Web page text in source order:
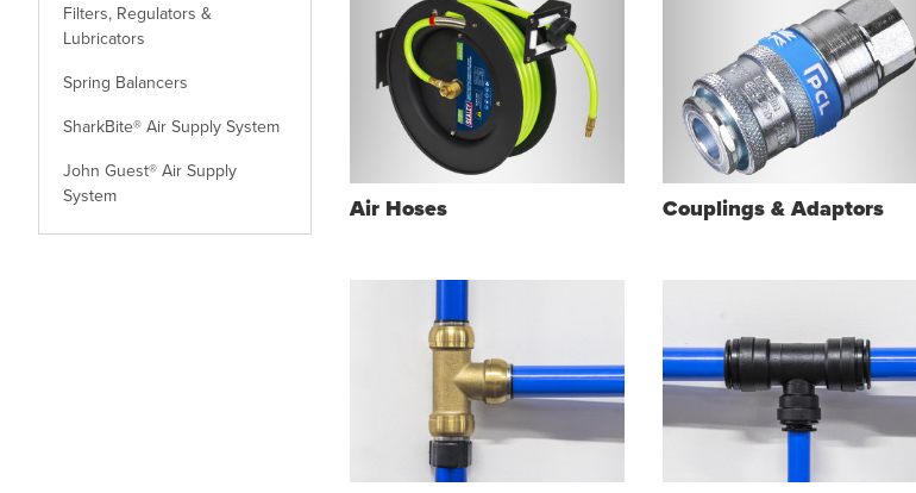
Filters, Regulators &
Lubricators
Spring Balancers
SharkBite® Air Supply System
John Guest® Air Supply
System
Air Hoses Couplings & Adaptors